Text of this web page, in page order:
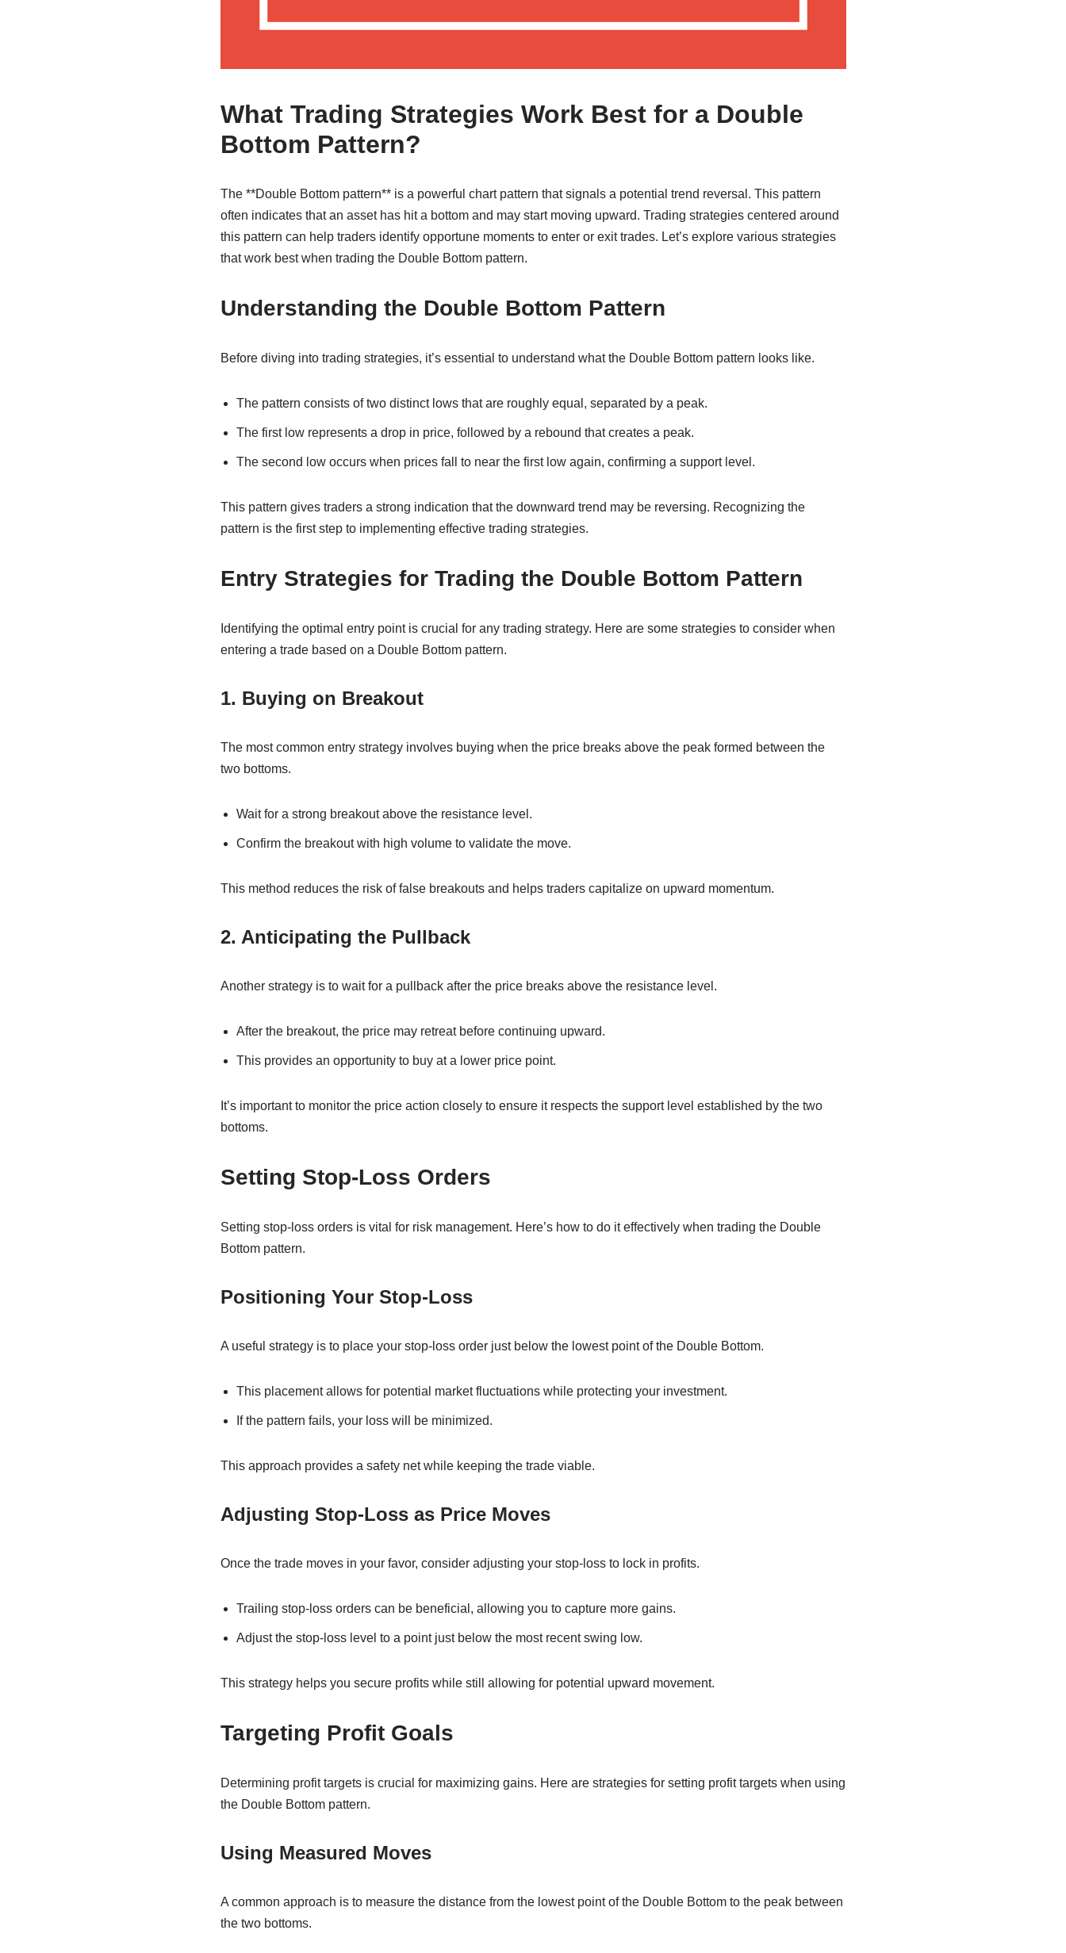
What Trading Strategies Work Best for a Double
Bottom Pattern?
The **Double Bottom pattern** is a powerful chart pattern that signals a potential trend reversal. This pattern
often indicates that an asset has hit a bottom and may start moving upward. Trading strategies centered around
this pattern can help traders identify opportune moments to enter or exit trades. Let’s explore various strategies
that work best when trading the Double Bottom pattern.
Understanding the Double Bottom Pattern
Before diving into trading strategies, it’s essential to understand what the Double Bottom pattern looks like.
The pattern consists of two distinct lows that are roughly equal, separated by a peak.
The first low represents a drop in price, followed by a rebound that creates a peak.
The second low occurs when prices fall to near the first low again, confirming a support level.
This pattern gives traders a strong indication that the downward trend may be reversing. Recognizing the
pattern is the first step to implementing effective trading strategies.
Entry Strategies for Trading the Double Bottom Pattern
Identifying the optimal entry point is crucial for any trading strategy. Here are some strategies to consider when
entering a trade based on a Double Bottom pattern.
1. Buying on Breakout
The most common entry strategy involves buying when the price breaks above the peak formed between the
two bottoms.
Wait for a strong breakout above the resistance level.
Confirm the breakout with high volume to validate the move.
This method reduces the risk of false breakouts and helps traders capitalize on upward momentum.
2. Anticipating the Pullback
Another strategy is to wait for a pullback after the price breaks above the resistance level.
After the breakout, the price may retreat before continuing upward.
This provides an opportunity to buy at a lower price point.
It’s important to monitor the price action closely to ensure it respects the support level established by the two
bottoms.
Setting Stop-Loss Orders
Setting stop-loss orders is vital for risk management. Here’s how to do it effectively when trading the Double
Bottom pattern.
Positioning Your Stop-Loss
A useful strategy is to place your stop-loss order just below the lowest point of the Double Bottom.
This placement allows for potential market fluctuations while protecting your investment.
If the pattern fails, your loss will be minimized.
This approach provides a safety net while keeping the trade viable.
Adjusting Stop-Loss as Price Moves
Once the trade moves in your favor, consider adjusting your stop-loss to lock in profits.
Trailing stop-loss orders can be beneficial, allowing you to capture more gains.
Adjust the stop-loss level to a point just below the most recent swing low.
This strategy helps you secure profits while still allowing for potential upward movement.
Targeting Profit Goals
Determining profit targets is crucial for maximizing gains. Here are strategies for setting profit targets when using
the Double Bottom pattern.
Using Measured Moves
A common approach is to measure the distance from the lowest point of the Double Bottom to the peak between
the two bottoms.